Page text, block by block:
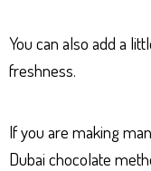
You can also add a
freshness.
If you are making
Dubai chocolate